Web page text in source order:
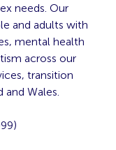
needs. Our
and adults with
mental health
across our
transition
and Wales.